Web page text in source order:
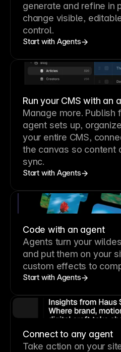
generate and refine in
change visible,
control.
Start with Agents
Run your CMS with an
Manage more. Publish
agent sets up,
your entire CMS,
the canvas so content
sync.
Start with Agents
Code with an agent
Agents turn your
and put them on your
custom effects to
Start with Agents
Connect to any agent
Take action on your